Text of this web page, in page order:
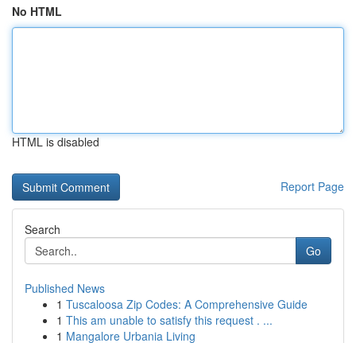
No HTML
HTML is disabled
Report Page
Search
Go
Published News
1 Tuscaloosa Zip Codes: A Comprehensive Guide
1 This am unable to satisfy this request . ...
1 Mangalore Urbania Living